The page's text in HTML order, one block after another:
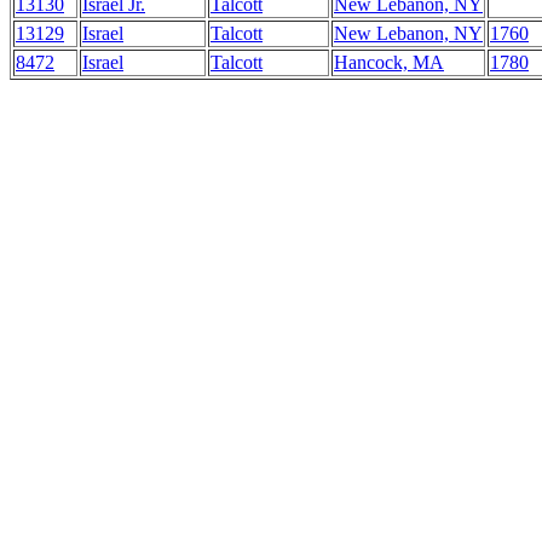
13130
Israel Jr. Talcott
New Lebanon, NY
13129
Israel Talcott New Lebanon, NY 1760
8472
Israel Talcott Hancock, MA 1780